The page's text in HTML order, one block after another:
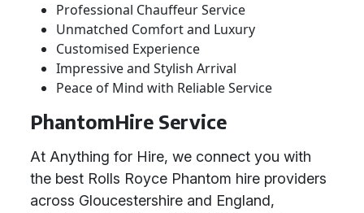
Professional Chauffeur Service
Unmatched Comfort and Luxury
Customised Experience
Impressive and Stylish Arrival
Peace of Mind with Reliable Service
PhantomHire Service
At Anything for Hire, we connect you with
the best Rolls Royce Phantom hire providers
across Gloucestershire and England,